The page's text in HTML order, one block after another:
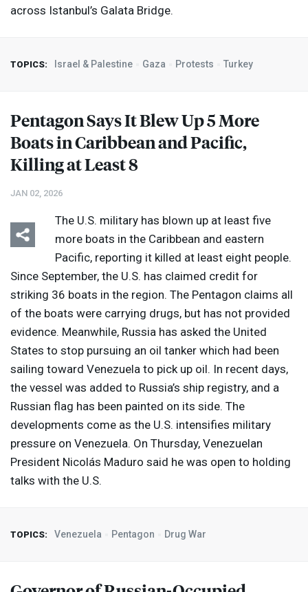
across Istanbul’s Galata Bridge.
TOPICS: Israel & Palestine Gaza Protests Turkey
Pentagon Says It Blew Up 5 More
Boats in Caribbean and Pacific,
Killing at Least 8
JAN 02, 2026
The U.S. military has blown up at least five
more boats in the Caribbean and eastern
Pacific, reporting it killed at least eight people.
Since September, the U.S. has claimed credit for
striking 36 boats in the region. The Pentagon claims all
of the boats were carrying drugs, but has not provided
evidence. Meanwhile, Russia has asked the United
States to stop pursuing an oil tanker which had been
sailing toward Venezuela to pick up oil. In recent days,
the vessel was added to Russia’s ship registry, and a
Russian flag has been painted on its side. The
developments come as the U.S. intensifies military
pressure on Venezuela. On Thursday, Venezuelan
President Nicolás Maduro said he was open to holding
talks with the U.S.
TOPICS: Venezuela Pentagon Drug War